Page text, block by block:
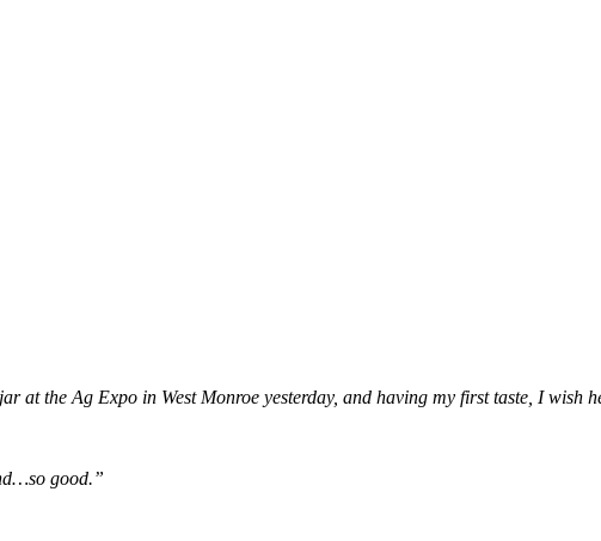
at the Ag Expo in West Monroe yesterday, and having my first taste, I wish
good.”